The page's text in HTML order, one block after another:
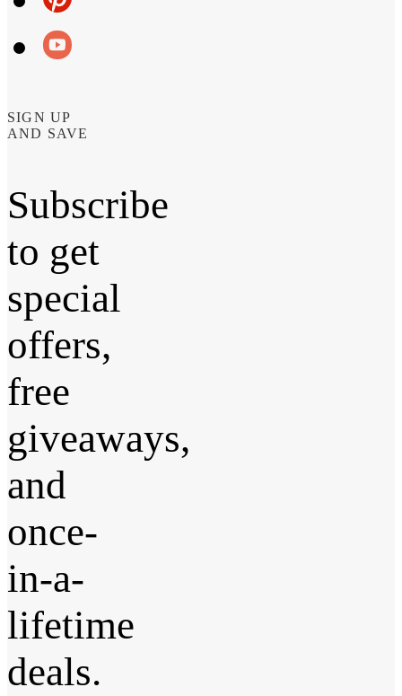
SIGN UP
AND SAVE
Subscribe
to get
special
offers,
free
giveaways,
and
once-
in-a-
lifetime
deals.